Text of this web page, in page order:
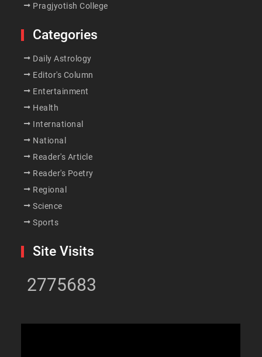
Pragjyotish College
Categories
Daily Astrology
Editor's Column
Entertainment
Health
International
National
Reader's Article
Reader's Poetry
Regional
Science
Sports
Site Visits
2775683